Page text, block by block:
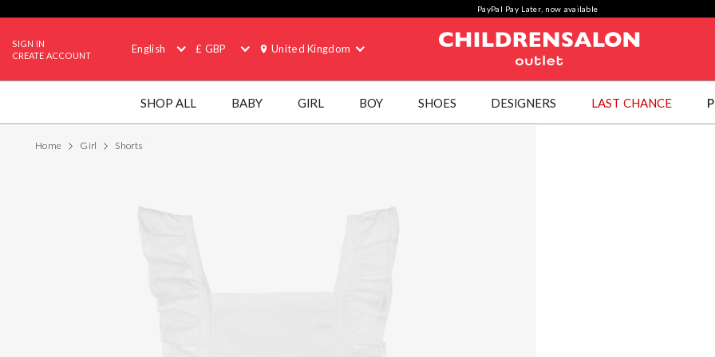
PayPal Pay Later, now available
SIGN IN
CREATE ACCOUNT
English £ GBP United Kingdom
SHOP ALL BABY GIRL BOY SHOES DESIGNERS LAST CHANCE
Home Girl Shorts